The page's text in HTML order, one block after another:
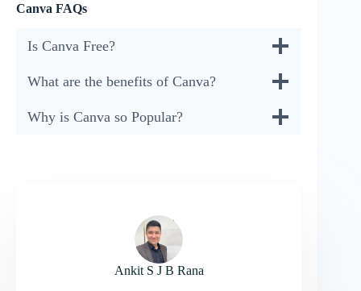
Canva FAQs
Is Canva Free?
What are the benefits of Canva?
Why is Canva so Popular?
Ankit S J B Rana